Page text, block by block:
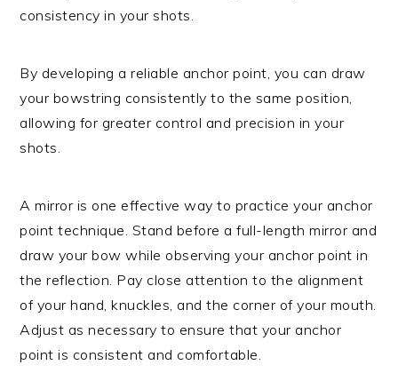
consistency in your shots.
By developing a reliable anchor point, you can draw
your bowstring consistently to the same position,
allowing for greater control and precision in your
shots.
A mirror is one effective way to practice your anchor
point technique. Stand before a full-length mirror and
draw your bow while observing your anchor point in
the reflection. Pay close attention to the alignment
of your hand, knuckles, and the corner of your mouth.
Adjust as necessary to ensure that your anchor
point is consistent and comfortable.